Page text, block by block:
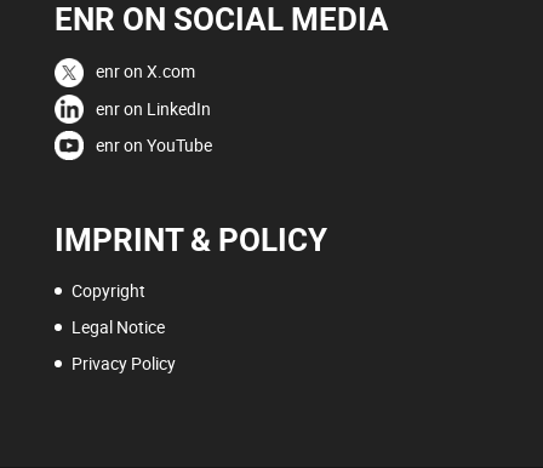
ENR ON SOCIAL MEDIA
enr on X.com
enr on LinkedIn
enr on YouTube
IMPRINT & POLICY
Copyright
Legal Notice
Privacy Policy